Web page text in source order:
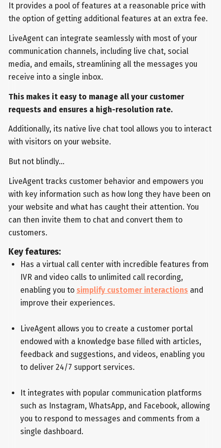
It provides a pool of features at a reasonable price with
the option of getting additional features at an extra fee.
LiveAgent can integrate seamlessly with most of your
communication channels, including live chat, social
media, and emails, streamlining all the messages you
receive into a single inbox.
This makes it easy to manage all your customer
requests and ensures a high-resolution rate.
Additionally, its native live chat tool allows you to interact
with visitors on your website.
But not blindly…
LiveAgent tracks customer behavior and empowers you
with key information such as how long they have been on
your website and what has caught their attention. You
can then invite them to chat and convert them to
customers.
Key features:
Has a virtual call center with incredible features from
IVR and video calls to unlimited call recording,
enabling you to simplify customer interactionsand
improve their experiences.
LiveAgent allows you to create a customer portal
endowed with a knowledge base filled with articles,
feedback and suggestions, and videos, enabling you
to deliver 24/7 support services.
It integrates with popular communication platforms
such as Instagram, WhatsApp, and Facebook, allowing
you to respond to messages and comments from a
single dashboard.